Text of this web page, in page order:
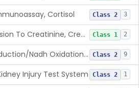
Cortisol Class 2 3
Conversion To Creatinine, Creatine Class 1 2
Nad Reduction/Nadh Oxidation, Cpk Or Isoenzymes Class 2 9
Injury Test System Class 2 1